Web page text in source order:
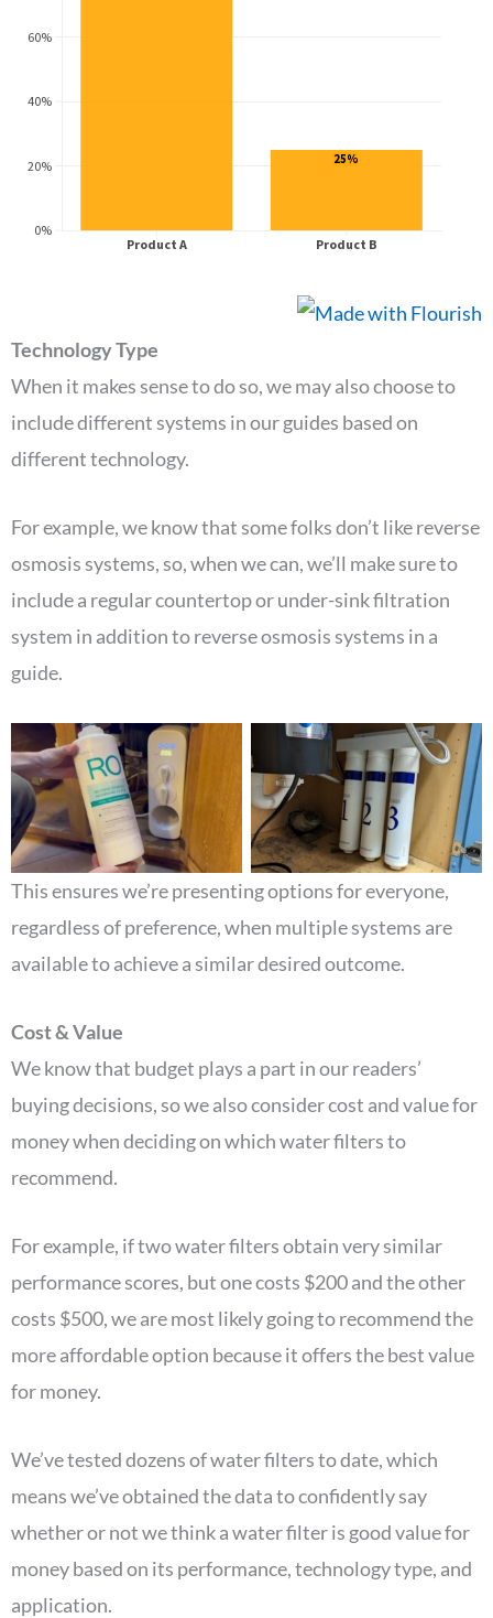
Technology Type
When it makes sense to do so, we may also choose to
include different systems in our guides based on
different technology.
For example, we know that some folks don’t like reverse
osmosis systems, so, when we can, we’ll make sure to
include a regular countertop or under-sink filtration
system in addition to reverse osmosis systems in a
guide.
This ensures we’re presenting options for everyone,
regardless of preference, when multiple systems are
available to achieve a similar desired outcome.
Cost & Value
We know that budget plays a part in our readers’
buying decisions, so we also consider cost and value for
money when deciding on which water filters to
recommend.
For example, if two water filters obtain very similar
performance scores, but one costs $200 and the other
costs $500, we are most likely going to recommend the
more affordable option because it offers the best value
for money.
We’ve tested dozens of water filters to date, which
means we’ve obtained the data to confidently say
whether or not we think a water filter is good value for
money based on its performance, technology type, and
application.